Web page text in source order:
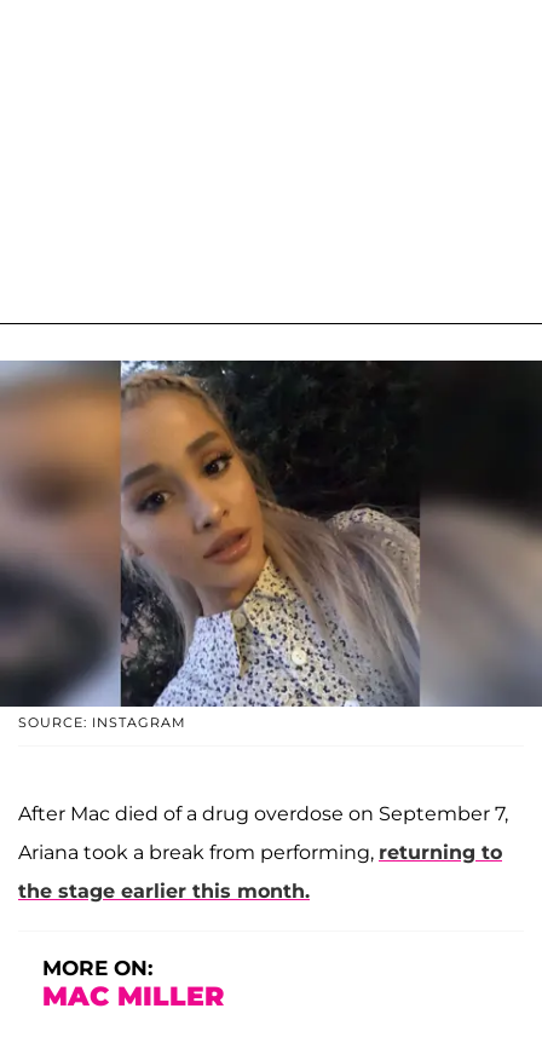
SOURCE: INSTAGRAM
After Mac died of a drug overdose on September 7,
Ariana took a break from performing, returning to
the stage earlier this month.
MORE ON:
MAC MILLER